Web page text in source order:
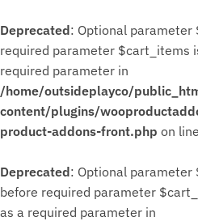
Deprecated: Optional
required parameter $cart_items
required parameter in
/home/outsideplayco/
content/plugins/
product-addons-front.php on line
Deprecated: Optional parameter
before required parameter
as a required parameter in